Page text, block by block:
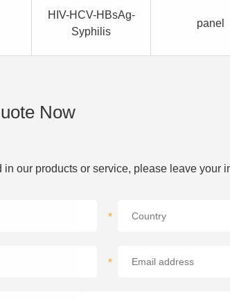
HIV-HCV-HBsAg-
Syphilis
panel
Now
in our products or service, please leave
*
*